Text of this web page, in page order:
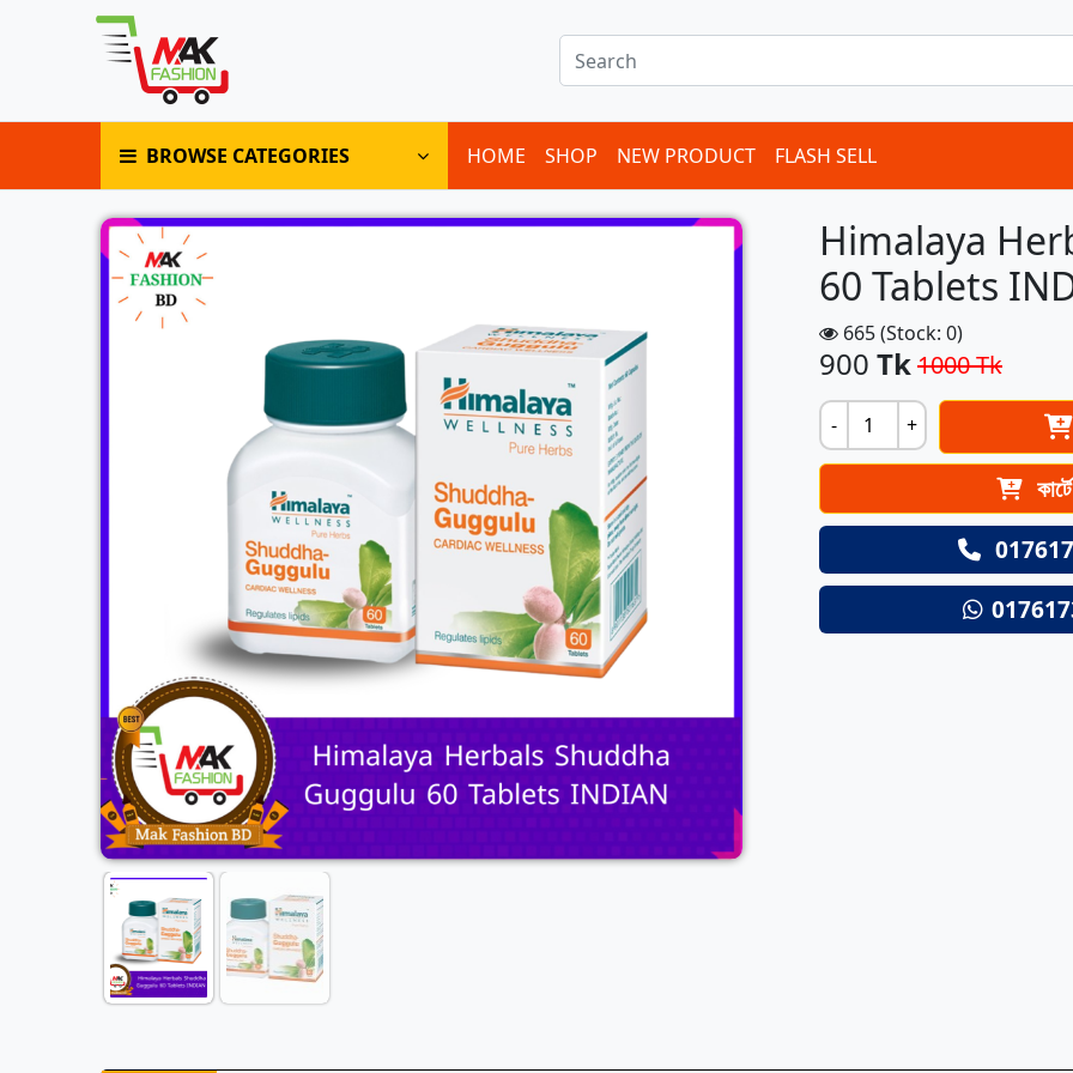
BROWSE CATEGORIES HOME SHOP NEW PRODUCT FLASH SELL
Himalaya
60 Tablets
665 (Stock: 0)
900 Tk1000 Tk
- +